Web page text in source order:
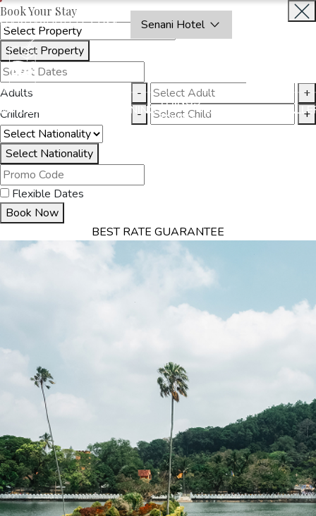
OAKRAYHOTELS.COM Senani Hotel
DINING
THINGS
TO DO
EXPERIENCES
Book Your Stay
Select Property
Adults -
+
Children
- +
Select Nationality
Flexible Dates
Book Now
BEST RATE GUARANTEE